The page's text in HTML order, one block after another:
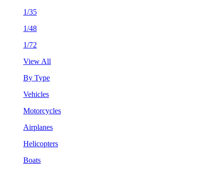
1/35
1/48
1/72
View All
By Type
Vehicles
Motorcycles
Airplanes
Helicopters
Boats